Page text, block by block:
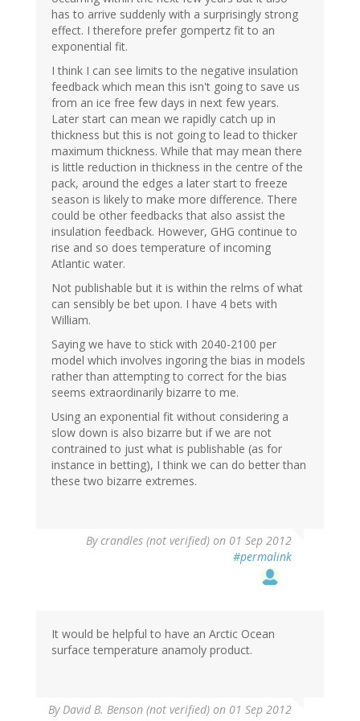
has to arrive suddenly with a surprisingly strong
effect. I therefore prefer gompertz fit to an
exponential fit.
I think I can see limits to the negative insulation
feedback which mean this isn't going to save us
from an ice free few days in next few years.
Later start can mean we rapidly catch up in
thickness but this is not going to lead to thicker
maximum thickness. While that may mean there
is little reduction in thickness in the centre of the
pack, around the edges a later start to freeze
season is likely to make more difference. There
could be other feedbacks that also assist the
insulation feedback. However, GHG continue to
rise and so does temperature of incoming
Atlantic water.
Not publishable but it is within the relms of what
can sensibly be bet upon. I have 4 bets with
William.
Saying we have to stick with 2040-2100 per
model which involves ingoring the bias in models
rather than attempting to correct for the bias
seems extraordinarily bizarre to me.
Using an exponential fit without considering a
slow down is also bizarre but if we are not
contrained to just what is publishable (as for
instance in betting), I think we can do better than
these two bizarre extremes.
Bycrandles (not verified) on 01 Sep 2012
#permalink
It would be helpful to have an Arctic Ocean
surface temperature anamoly product.
ByDavid B. Benson (not verified) on 01 Sep 2012